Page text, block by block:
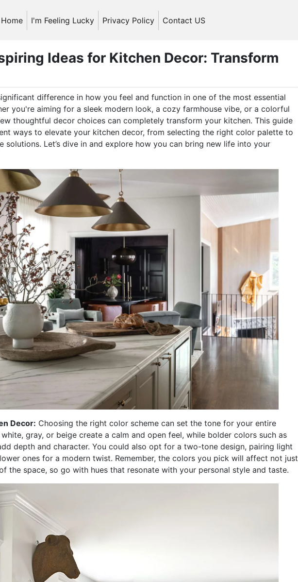
Home I'm Feeling Lucky Privacy Policy Contact US
Ideas for Kitchen Decor: Transform
difference in how you feel and function in one of the most essential
you're aiming for a sleek modern look, a cozy farmhouse vibe, or a colorful
thoughtful decor choices can completely transform your kitchen. This guide
ways to elevate your kitchen decor, from selecting the right color palette to
solutions. Let’s dive in and explore how you can bring new life into your
Decor: Choosing the right color scheme can set the tone for your entire
gray, or beige create a calm and open feel, while bolder colors such as
depth and character. You could also opt for a two-tone design, pairing light
ones for a modern twist. Remember, the colors you pick will affect not just
the space, so go with hues that resonate with your personal style and taste.